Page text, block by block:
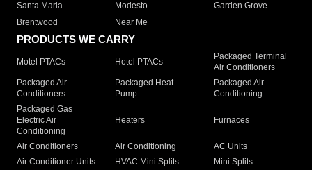
Santa Maria
Modesto
Garden Grove
Brentwood
Near Me
PRODUCTS WE CARRY
Motel PTACs Hotel PTACs
Packaged Terminal
Air Conditioners
Packaged Air
Conditioners
Packaged Heat
Pump
Packaged Air
Conditioning
Packaged Gas
Electric Air
Conditioning
Heaters Furnaces
Air Conditioners Air Conditioning
AC Units
Air Conditioner Units
HVAC Mini Splits
Mini Splits